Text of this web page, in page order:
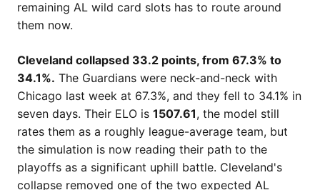
remaining AL wild card slots has to route around
them now.
Cleveland collapsed 33.2 points, from 67.3% to
34.1%. The Guardians were neck-and-neck with
Chicago last week at 67.3%, and they fell to 34.1% in
seven days. Their ELO is 1507.61, the model still
rates them as a roughly league-average team, but
the simulation is now reading their path to the
playoffs as a significant uphill battle. Cleveland's
collapse removed one of the two expected AL